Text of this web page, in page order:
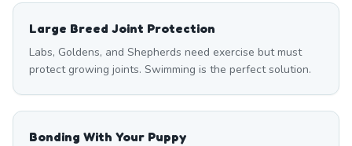
Large Breed Joint Protection
Labs, Goldens, and Shepherds need exercise but must
protect growing joints. Swimming is the perfect solution.
Bonding With Your Puppy